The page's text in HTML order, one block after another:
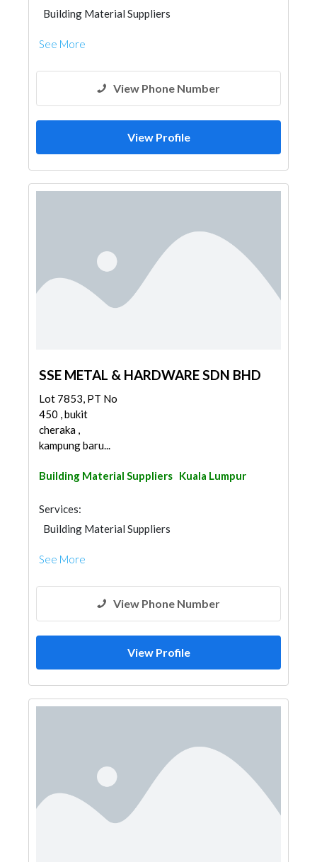
Building Material Suppliers
See More
View Phone Number
View Profile
SSE METAL & HARDWARE SDN BHD
Lot 7853, PT No
450 , bukit
cheraka ,
kampung baru...
Building Material Suppliers Kuala Lumpur
Services:
Building Material Suppliers
See More
View Phone Number
View Profile